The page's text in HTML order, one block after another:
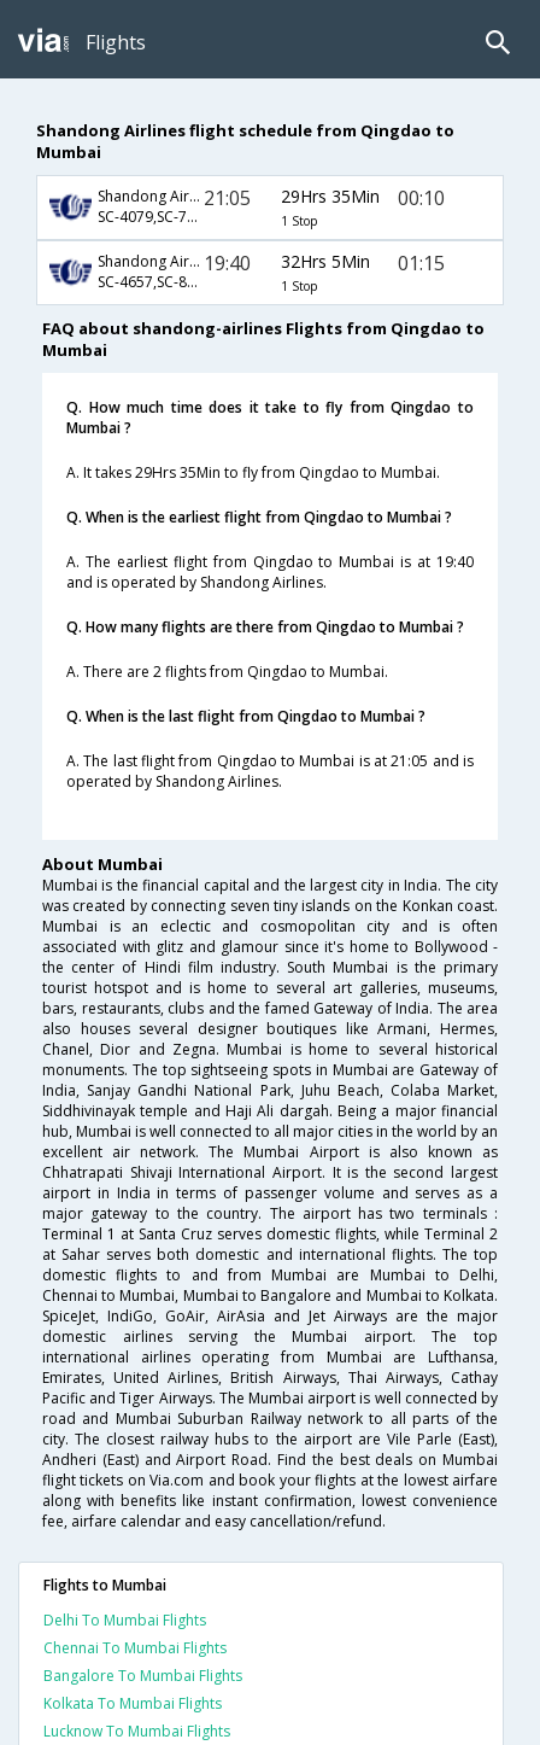
Flights
Shandong Airlines flight schedule from Qingdao to
Mumbai
Shandong Airlines
SC-4079,SC-733
21:05 29Hrs 35Min
1 Stop
00:10
Shandong Airlines
SC-4657,SC-889
19:40 32Hrs 5Min
1 Stop
01:15
FAQ about shandong-airlines Flights from Qingdao to
Mumbai
Q. How much time does it take to fly from Qingdao to
Mumbai ?
A. It takes 29Hrs 35Min to fly from Qingdao to Mumbai.
Q. When is the earliest flight from Qingdao to Mumbai ?
A. The earliest flight from Qingdao to Mumbai is at 19:40
and is operated by Shandong Airlines.
Q. How many flights are there from Qingdao to Mumbai ?
A. There are 2 flights from Qingdao to Mumbai.
Q. When is the last flight from Qingdao to Mumbai ?
A. The last flight from Qingdao to Mumbai is at 21:05 and is
operated by Shandong Airlines.
About Mumbai
Mumbai is the financial capital and the largest city in India. The city
was created by connecting seven tiny islands on the Konkan coast.
Mumbai is an eclectic and cosmopolitan city and is often
associated with glitz and glamour since it's home to Bollywood -
the center of Hindi film industry. South Mumbai is the primary
tourist hotspot and is home to several art galleries, museums,
bars, restaurants, clubs and the famed Gateway of India. The area
also houses several designer boutiques like Armani, Hermes,
Chanel, Dior and Zegna. Mumbai is home to several historical
monuments. The top sightseeing spots in Mumbai are Gateway of
India, Sanjay Gandhi National Park, Juhu Beach, Colaba Market,
Siddhivinayak temple and Haji Ali dargah. Being a major financial
hub, Mumbai is well connected to all major cities in the world by an
excellent air network. The Mumbai Airport is also known as
Chhatrapati Shivaji International Airport. It is the second largest
airport in India in terms of passenger volume and serves as a
major gateway to the country. The airport has two terminals :
Terminal 1 at Santa Cruz serves domestic flights, while Terminal 2
at Sahar serves both domestic and international flights. The top
domestic flights to and from Mumbai are Mumbai to Delhi,
Chennai to Mumbai, Mumbai to Bangalore and Mumbai to Kolkata.
SpiceJet, IndiGo, GoAir, AirAsia and Jet Airways are the major
domestic airlines serving the Mumbai airport. The top
international airlines operating from Mumbai are Lufthansa,
Emirates, United Airlines, British Airways, Thai Airways, Cathay
Pacific and Tiger Airways. The Mumbai airport is well connected by
road and Mumbai Suburban Railway network to all parts of the
city. The closest railway hubs to the airport are Vile Parle (East),
Andheri (East) and Airport Road. Find the best deals on Mumbai
flight tickets on Via.com and book your flights at the lowest airfare
along with benefits like instant confirmation, lowest convenience
fee, airfare calendar and easy cancellation/refund.
Flights to Mumbai
Delhi To Mumbai Flights
Chennai To Mumbai Flights
Bangalore To Mumbai Flights
Kolkata To Mumbai Flights
Lucknow To Mumbai Flights